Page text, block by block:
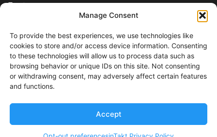
Manage Consent
To provide the best experiences, we use technologies like
cookies to store and/or access device information. Consenting
to these technologies will allow us to process data such as
browsing behavior or unique IDs on this site. Not consenting
or withdrawing consent, may adversely affect certain features
and functions.
Accept
Features
Pricing
Resources
Contact
Events
2026 inTakt, Inc. All right reserved.